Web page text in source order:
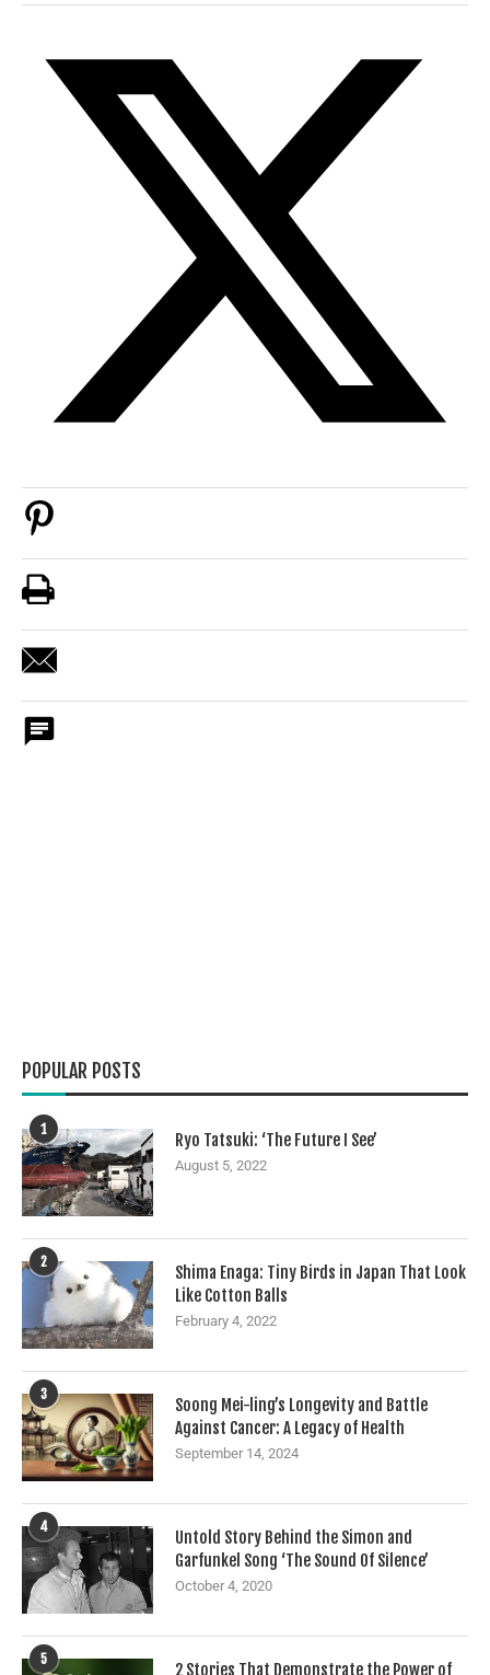
POPULAR POSTS
1
Ryo Tatsuki: ‘The Future I See’
August 5, 2022
2
Shima Enaga: Tiny Birds in Japan That Look
Like Cotton Balls
February 4, 2022
3
Soong Mei-ling’s Longevity and Battle
Against Cancer: A Legacy of Health
September 14, 2024
4
Untold Story Behind the Simon and
Garfunkel Song ‘The Sound Of Silence’
October 4, 2020
5
2 Stories That Demonstrate the Power of